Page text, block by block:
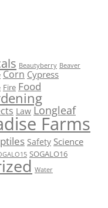
Beautyberry Beaver
Corn Cypress
Fire Food
Law Longleaf
Farms
Safety Science
SOGALO16
Water